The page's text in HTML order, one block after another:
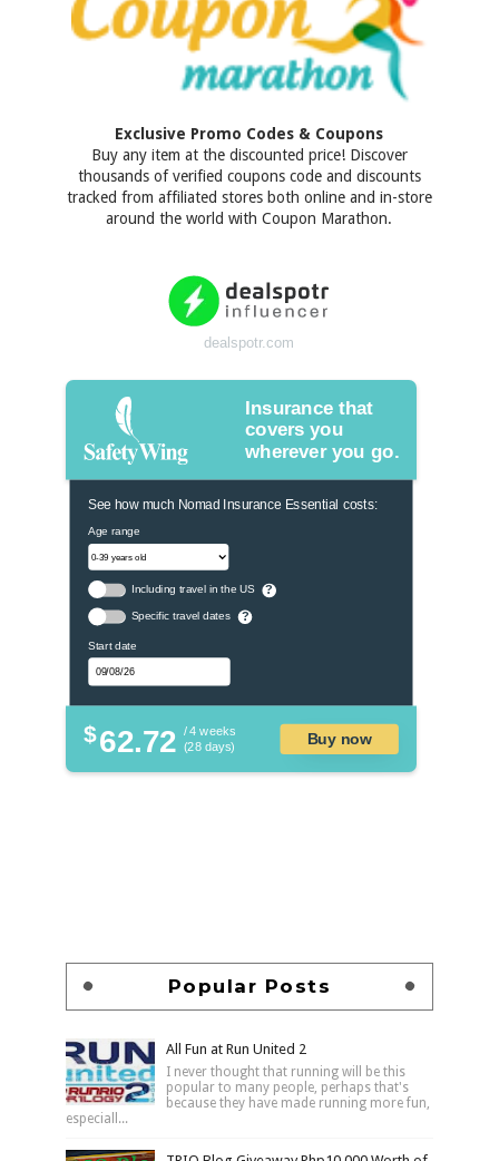
Exclusive Promo Codes & Coupons
Buy any item at the discounted price! Discover
thousands of verified coupons code and discounts
tracked from affiliated stores both online and in-store
around the world with Coupon Marathon.
dealspotr.com
Insurance that
covers you
wherever you go.
See how much Nomad Insurance Essential costs:
Age range
Including travel in the US ?
Specific travel dates ?
Start date
$62.72 / 4 weeks
(28 days)
Buy now
Popular Posts
All Fun at Run United 2
I never thought that running will be this
popular to many people, perhaps that's
because they have made running more fun,
especiall...